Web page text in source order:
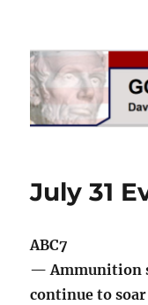
GOPUSA
July 31
ABC7
— Ammunition
continue to